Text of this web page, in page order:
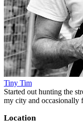
Tiny Tim
Started out hunting the
my city and occasionally
Location